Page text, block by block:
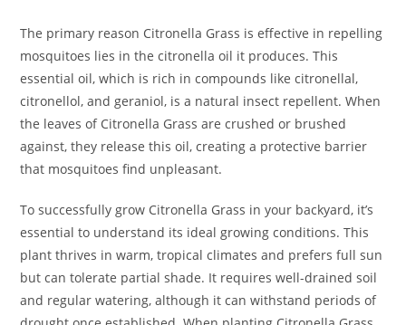
The primary reason Citronella Grass is effective in repelling
mosquitoes lies in the citronella oil it produces. This
essential oil, which is rich in compounds like citronellal,
citronellol, and geraniol, is a natural insect repellent. When
the leaves of Citronella Grass are crushed or brushed
against, they release this oil, creating a protective barrier
that mosquitoes find unpleasant.
To successfully grow Citronella Grass in your backyard, it’s
essential to understand its ideal growing conditions. This
plant thrives in warm, tropical climates and prefers full sun
but can tolerate partial shade. It requires well-drained soil
and regular watering, although it can withstand periods of